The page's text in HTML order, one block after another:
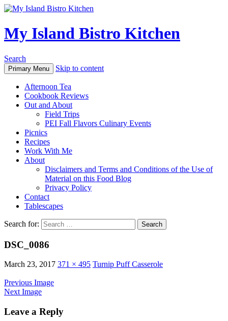
My Island Bistro Kitchen
Search
Primary Menu Skip to content
Afternoon Tea
Cookbook Reviews
Out and About
Field Trips
PEI Fall Flavors Culinary Events
Picnics
Recipes
Work With Me
About
Disclaimers and Terms and Conditions of the Use of
Material on this Food Blog
Privacy Policy
Contact
Tablescapes
Search for:
DSC_0086
March 23, 2017 371 × 495 Turnip Puff Casserole
Previous Image
Next Image
Leave a Reply